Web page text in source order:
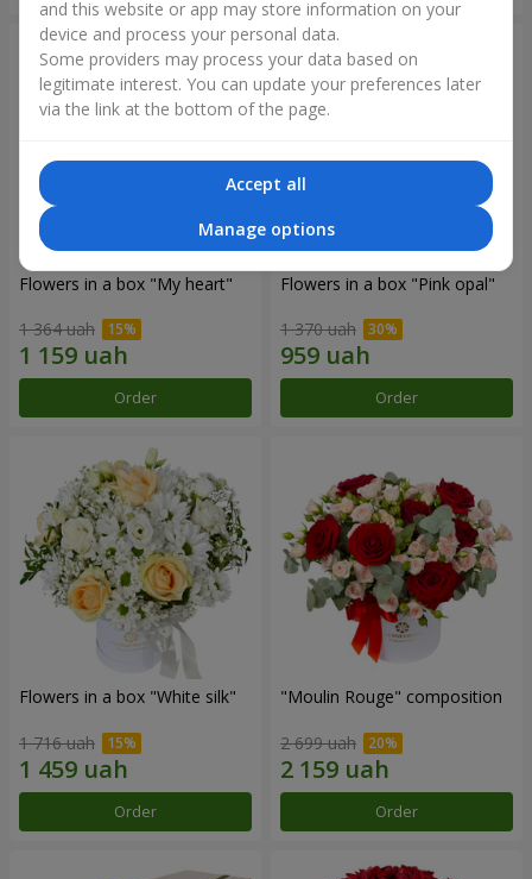
Flowers in a box "My heart"
1 364 uah
Order
Flowers in a box "Pink opal"
1 370 uah
Order
Flowers in a box "White silk"
1 716 uah
Order
"Moulin Rouge" composition
2 699 uah
Order
and this website or app may store information on your
device and process your personal data.
Some providers may process your data based on
legitimate interest. You can update your preferences later
via the link at the bottom of the page.
Accept all
Manage options